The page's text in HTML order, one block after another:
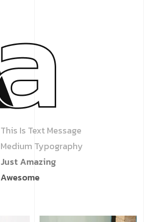
This Is Text Message
Medium Typography
Just Amazing
Awesome